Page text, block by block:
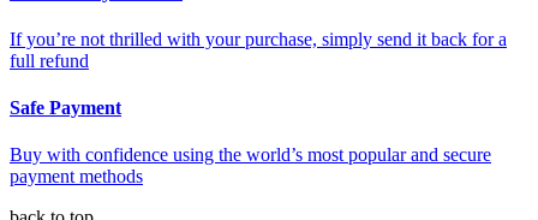
If you’re not thrilled with your purchase, simply send it back for a
full refund
Safe Payment
Buy with confidence using the world’s most popular and secure
payment methods